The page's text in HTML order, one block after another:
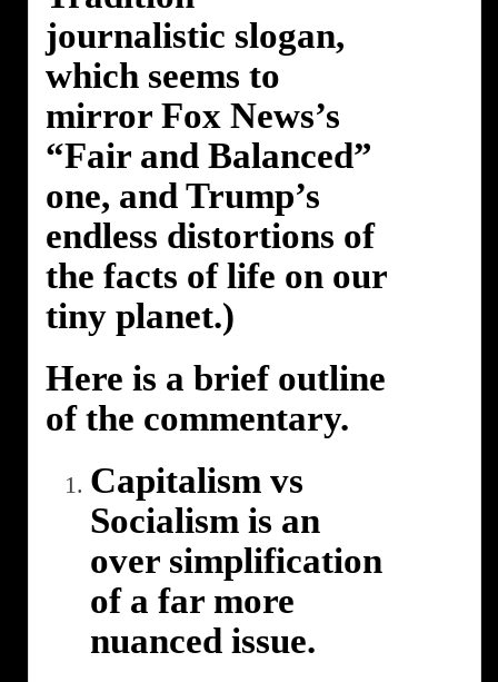
journalistic slogan,
which seems to
mirror Fox News’s
“Fair and Balanced”
one, and Trump’s
endless distortions of
the facts of life on our
tiny planet.)
Here is a brief outline
of the commentary.
Capitalism vs
Socialism is an
over simplification
of a far more
nuanced issue.